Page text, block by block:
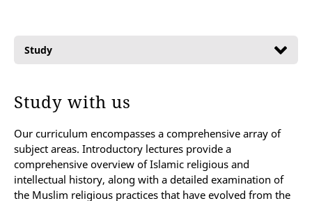
Study
Study with us
Our curriculum encompasses a comprehensive array of
subject areas. Introductory lectures provide a
comprehensive overview of Islamic religious and
intellectual history, along with a detailed examination of
the Muslim religious practices that have evolved from the